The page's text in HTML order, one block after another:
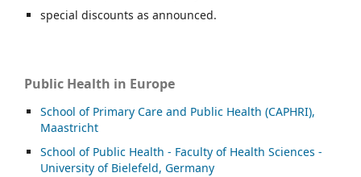
special discounts as announced.
Public Health in Europe
School of Primary Care and Public Health (CAPHRI),
Maastricht
School of Public Health - Faculty of Health Sciences -
University of Bielefeld, Germany